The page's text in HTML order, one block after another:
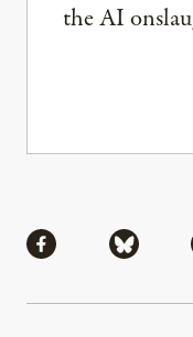
the AI
Share viaShare